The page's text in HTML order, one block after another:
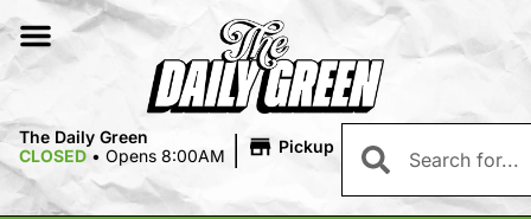
The Daily Green
CLOSED • Opens 8:00AM | Pickup